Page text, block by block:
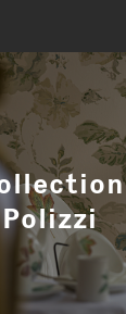
Polizzi